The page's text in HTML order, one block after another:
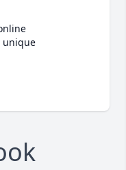
unique